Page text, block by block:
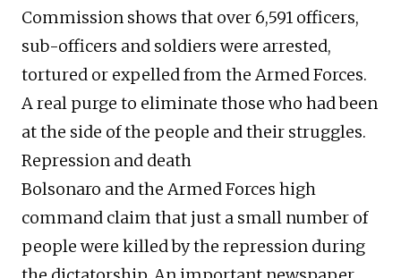
Commission shows that over 6,591 officers,
sub-officers and soldiers were arrested,
tortured or expelled from the Armed Forces.
A real purge to eliminate those who had been
at the side of the people and their struggles.
Repression and death
Bolsonaro and the Armed Forces high
command claim that just a small number of
people were killed by the repression during